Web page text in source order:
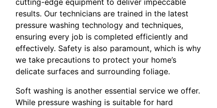
results. Our technicians are trained in the latest
pressure washing technology and techniques,
ensuring every job is completed efficiently and
effectively. Safety is also paramount, which is why
we take precautions to protect your home’s
delicate surfaces and surrounding foliage.
Soft washing is another essential service we offer.
While pressure washing is suitable for hard